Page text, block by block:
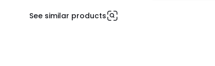
See similar products